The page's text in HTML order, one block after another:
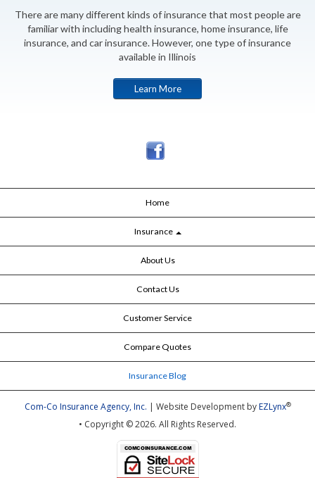
There are many different kinds of insurance that most people are
familiar with including health insurance, home insurance, life
insurance, and car insurance. However, one type of insurance
available in Illinois
Learn More
Home
Insurance
About Us
Contact Us
Customer Service
Compare Quotes
Insurance Blog
Com-Co Insurance Agency, Inc. | Website Development byEZLynx®
• Copyright © 2026. All Rights Reserved.